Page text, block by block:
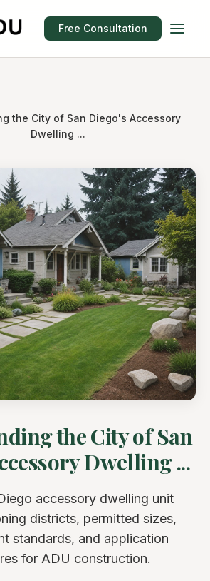
Free Consultation
the City of San Diego's Accessory
Dwelling ...
the City of San
Dwelling ...
accessory dwelling unit
districts, permitted sizes,
standards, and application
for ADU construction.